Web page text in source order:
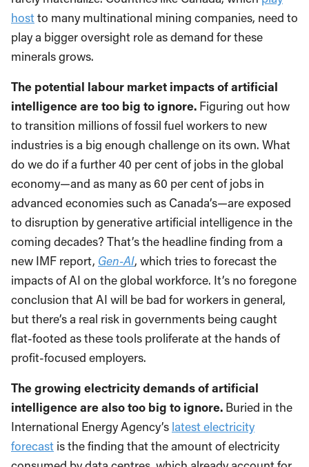
hostto many multinational mining companies, need to
play a bigger oversight role as demand for these
minerals grows.
The potential labour market impacts of artificial
intelligence are too big to ignore. Figuring out how
to transition millions of fossil fuel workers to new
industries is a big enough challenge on its own. What
do we do if a further 40 per cent of jobs in the global
economy—and as many as 60 per cent of jobs in
advanced economies such as Canada’s—are exposed
to disruption by generative artificial intelligence in the
coming decades? That’s the headline finding from a
new IMF report, Gen-AI, which tries to forecast the
impacts of AI on the global workforce. It’s no foregone
conclusion that AI will be bad for workers in general,
but there’s a real risk in governments being caught
flat-footed as these tools proliferate at the hands of
profit-focused employers.
The growing electricity demands of artificial
intelligence are also too big to ignore. Buried in the
International Energy Agency’s latest electricity
forecast is the finding that the amount of electricity